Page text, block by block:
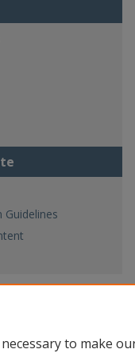
Guidelines
to make